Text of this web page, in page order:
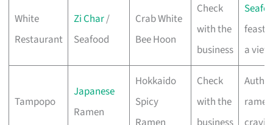
White
Restaurant
Zi Char/
Seafood
Crab White
Bee Hoon
Check
with the
business
a view
Tampopo
Japanese
Ramen
Hokkaido
Spicy
Check
with the
ramen